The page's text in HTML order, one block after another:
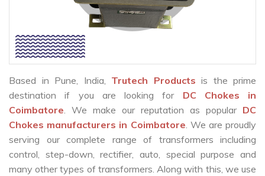
Based in Pune, India, Trutech Products is the prime
destination if you are looking for DC Chokes in
Coimbatore. We make our reputation as popular DC
Chokes manufacturers in Coimbatore. We are proudly
serving our complete range of transformers including
control, step-down, rectifier, auto, special purpose and
many other types of transformers. Along with this, we use